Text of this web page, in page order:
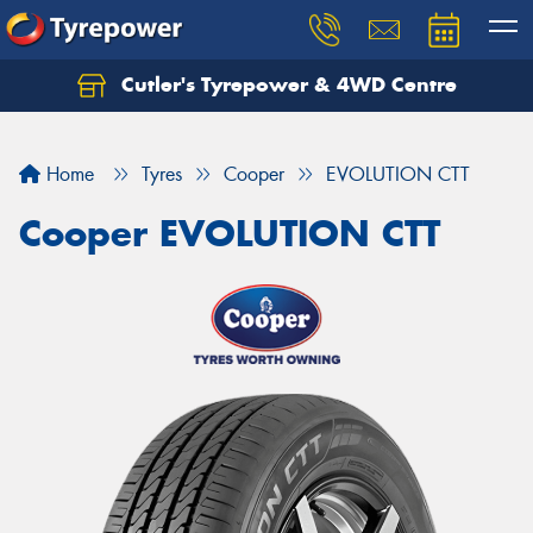
Cutler's Tyrepower & 4WD Centre
Home Tyres Cooper EVOLUTION CTT
Cooper EVOLUTION CTT
Let us know what you need, and our team will
Your details